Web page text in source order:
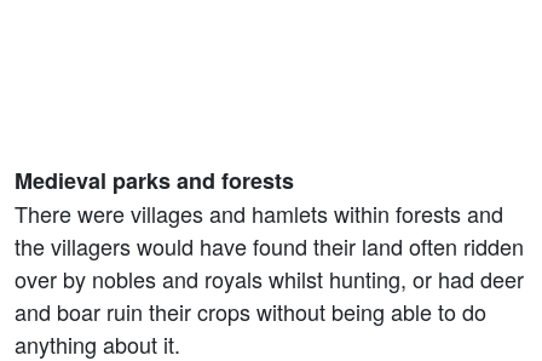
Medieval parks and forests
There were villages and hamlets within forests and
the villagers would have found their land often ridden
over by nobles and royals whilst hunting, or had deer
and boar ruin their crops without being able to do
anything about it.